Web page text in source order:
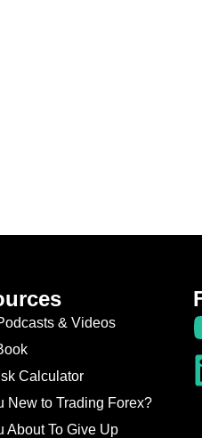
& Videos
Calculator
New to Trading Forex?
About To Give Up